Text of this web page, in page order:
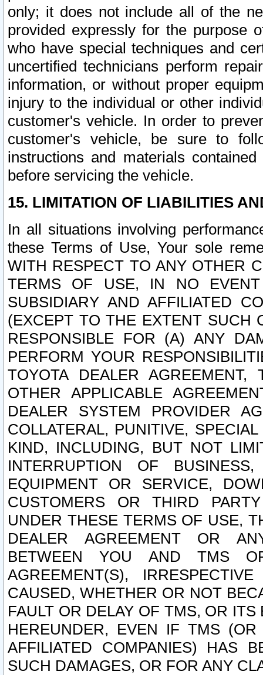
only; it does not include all of the
provided expressly for the purpose
who have special techniques and
uncertified technicians perform
information, or without proper
injury to the individual or other
customer's vehicle. In order to
customer's vehicle, be sure to
instructions and materials
before servicing the vehicle.
15. LIMITATION OF LIABILITIES
In all situations involving
these Terms of Use, Your sole
WITH RESPECT TO ANY OTHER
TERMS OF USE, IN NO
SUBSIDIARY AND AFFILIATED
(EXCEPT TO THE EXTENT SUCH
RESPONSIBLE FOR (A) ANY
PERFORM YOUR
TOYOTA DEALER
OTHER APPLICABLE
DEALER SYSTEM PROVIDER
COLLATERAL, PUNITIVE,
KIND, INCLUDING, BUT NOT
INTERRUPTION OF
EQUIPMENT OR SERVICE,
CUSTOMERS OR THIRD
UNDER THESE TERMS OF USE,
DEALER AGREEMENT OR
BETWEEN YOU AND TMS
AGREEMENT(S),
CAUSED, WHETHER OR NOT
FAULT OR DELAY OF TMS, OR
HEREUNDER, EVEN IF TMS
AFFILIATED COMPANIES) HAS
SUCH DAMAGES, OR FOR ANY